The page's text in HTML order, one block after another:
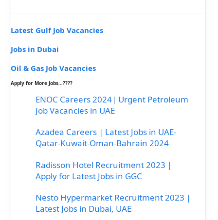
Latest Gulf Job Vacancies
Jobs in Dubai
Oil & Gas Job Vacancies
Apply for More Jobs…????
ENOC Careers 2024| Urgent Petroleum
Job Vacancies in UAE
Azadea Careers | Latest Jobs in UAE-
Qatar-Kuwait-Oman-Bahrain 2024
Radisson Hotel Recruitment 2023 |
Apply for Latest Jobs in GGC
Nesto Hypermarket Recruitment 2023 |
Latest Jobs in Dubai, UAE